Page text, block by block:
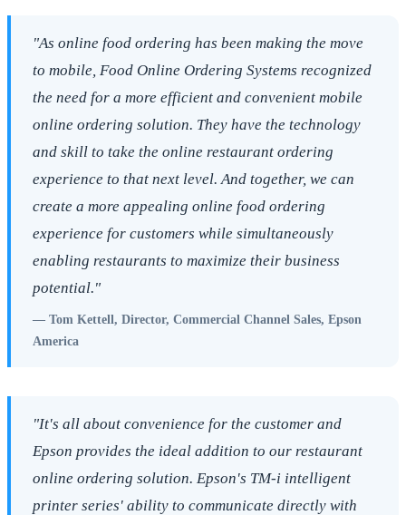
"As online food ordering has been making the move
to mobile, Food Online Ordering Systems recognized
the need for a more efficient and convenient mobile
online ordering solution. They have the technology
and skill to take the online restaurant ordering
experience to that next level. And together, we can
create a more appealing online food ordering
experience for customers while simultaneously
enabling restaurants to maximize their business
potential."
— Tom Kettell, Director, Commercial Channel Sales, Epson
America
"It's all about convenience for the customer and
Epson provides the ideal addition to our restaurant
online ordering solution. Epson's TM-i intelligent
printer series' ability to communicate directly with